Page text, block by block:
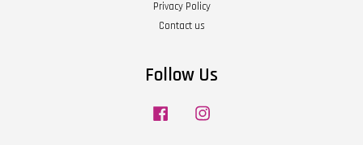
Privacy Policy
Contact us
Follow Us
Facebook